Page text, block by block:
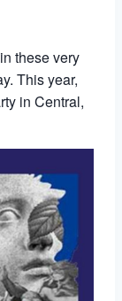
these very
This year,
in Central,